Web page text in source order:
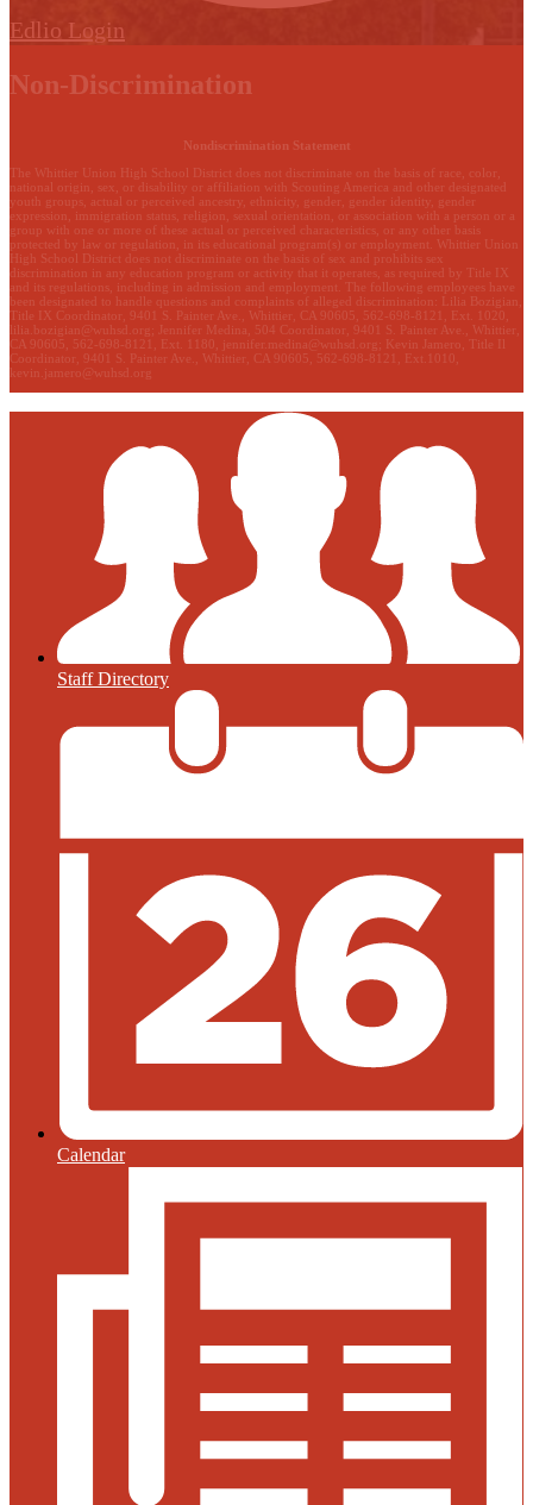
Edlio Login
Non-Discrimination
Nondiscrimination Statement
The Whittier Union High School District does not discriminate on the basis of race, color,
national origin, sex, or disability or affiliation with Scouting America and other designated
youth groups, actual or perceived ancestry, ethnicity, gender, gender identity, gender
expression, immigration status, religion, sexual orientation, or association with a person or a
group with one or more of these actual or perceived characteristics, or any other basis
protected by law or regulation, in its educational program(s) or employment. Whittier Union
High School District does not discriminate on the basis of sex and prohibits sex
discrimination in any education program or activity that it operates, as required by Title IX
and its regulations, including in admission and employment. The following employees have
been designated to handle questions and complaints of alleged discrimination: Lilia Bozigian,
Title IX Coordinator, 9401 S. Painter Ave., Whittier, CA 90605, 562-698-8121, Ext. 1020,
lilia.bozigian@wuhsd.org ; Jennifer Medina, 504 Coordinator, 9401 S. Painter Ave., Whittier,
CA 90605, 562-698-8121, Ext. 1180, jennifer.medina@wuhsd.org ; Kevin Jamero, Title Il
Coordinator, 9401 S. Painter Ave., Whittier, CA 90605, 562-698-8121, Ext.1010,
kevin.jamero@wuhsd.org
Staff Directory
Calendar